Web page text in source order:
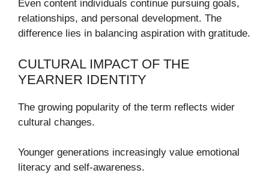
Even content individuals continue pursuing goals,
relationships, and personal development. The
difference lies in balancing aspiration with gratitude.
CULTURAL IMPACT OF THE
YEARNER IDENTITY
The growing popularity of the term reflects wider
cultural changes.
Younger generations increasingly value emotional
literacy and self-awareness.